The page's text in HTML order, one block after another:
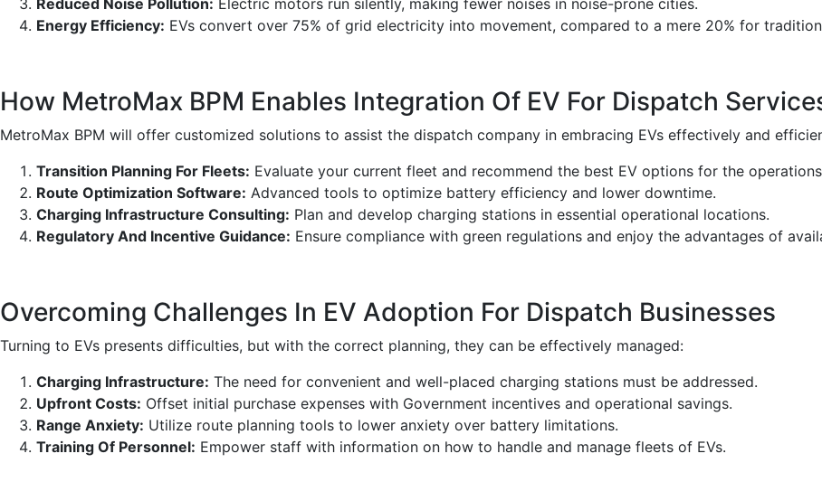
Reduced Noise Pollution: Electric motors run silently, making fewer noises in noise-prone cities.
Energy Efficiency: EVs convert over 75% of grid electricity into movement, compared to a mere 20% for
How MetroMax BPM Enables Integration Of EV For Dispatch
MetroMax BPM will offer customized solutions to assist the dispatch company in embracing EVs effectively and
Transition Planning For Fleets: Evaluate your current fleet and recommend the best EV options for the
Route Optimization Software: Advanced tools to optimize battery efficiency and lower downtime.
Charging Infrastructure Consulting: Plan and develop charging stations in essential operational locations.
Regulatory And Incentive Guidance: Ensure compliance with green regulations and enjoy the advantages of
Overcoming Challenges In EV Adoption For Dispatch Businesses
Turning to EVs presents difficulties, but with the correct planning, they can be effectively managed:
Charging Infrastructure: The need for convenient and well-placed charging stations must be addressed.
Upfront Costs: Offset initial purchase expenses with Government incentives and operational savings.
Range Anxiety: Utilize route planning tools to lower anxiety over battery limitations.
Training Of Personnel: Empower staff with information on how to handle and manage fleets of EVs.